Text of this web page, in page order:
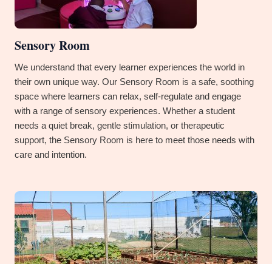
Sensory Room
We understand that every learner experiences the world in
their own unique way. Our Sensory Room is a safe, soothing
space where learners can relax, self-regulate and engage
with a range of sensory experiences. Whether a student
needs a quiet break, gentle stimulation, or therapeutic
support, the Sensory Room is here to meet those needs with
care and intention.